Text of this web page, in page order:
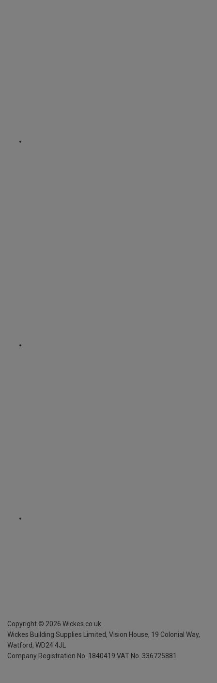
Copyright © 2026 Wickes.co.uk
Wickes Building Supplies Limited, Vision House, 19 Colonial Way,
Watford, WD24 4JL
Company Registration No. 1840419 VAT No. 336725881